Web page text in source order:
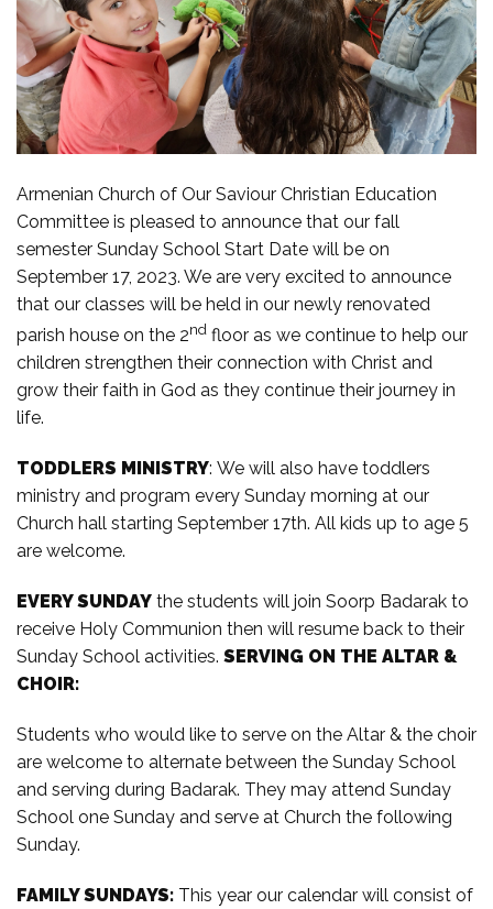
Armenian Church of Our Saviour Christian Education
Committee is pleased to announce that our fall
semester Sunday School Start Date will be on
September 17, 2023. We are very excited to announce
that our classes will be held in our newly renovated
parish house on the 2nd floor as we continue to help our
children strengthen their connection with Christ and
grow their faith in God as they continue their journey in
life.
TODDLERS MINISTRY: We will also have toddlers
ministry and program every Sunday morning at our
Church hall starting September 17th. All kids up to age 5
are welcome.
EVERY SUNDAY the students will join Soorp Badarak to
receive Holy Communion then will resume back to their
Sunday School activities. SERVING ON THE ALTAR &
CHOIR:
Students who would like to serve on the Altar & the choir
are welcome to alternate between the Sunday School
and serving during Badarak. They may attend Sunday
School one Sunday and serve at Church the following
Sunday.
FAMILY SUNDAYS: This year our calendar will consist of